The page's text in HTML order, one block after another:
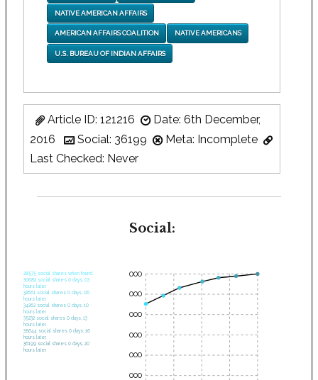
NATIVE AMERICAN AFFAIRS
AMERICAN AFFAIRS COALITION NATIVE AMERICANS
U.S. BUREAU OF INDIAN AFFAIRS
Article ID: 121216
Date: 6th December,
2016
Social: 36199
Meta: Incomplete
Last Checked: Never
Social:
28575 social shares when found.
30682 social shares 0 days, 03
hours later.
32661 social shares 0 days, 06
hours later.
34262 social shares 0 days, 10
hours later.
35232 social shares 0 days, 13
hours later.
35644 social shares 0 days, 16
hours later.
36199 social shares 0 days, 20
hours later.
35000
30000
25000
20000
15000
10000